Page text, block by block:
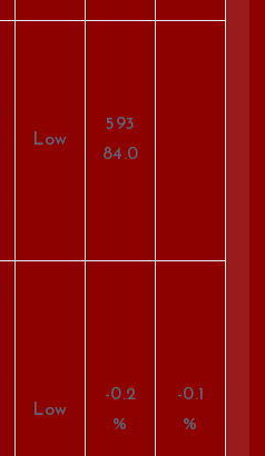
Low
593
84.0
Low
-0.2
%
-0.1
%